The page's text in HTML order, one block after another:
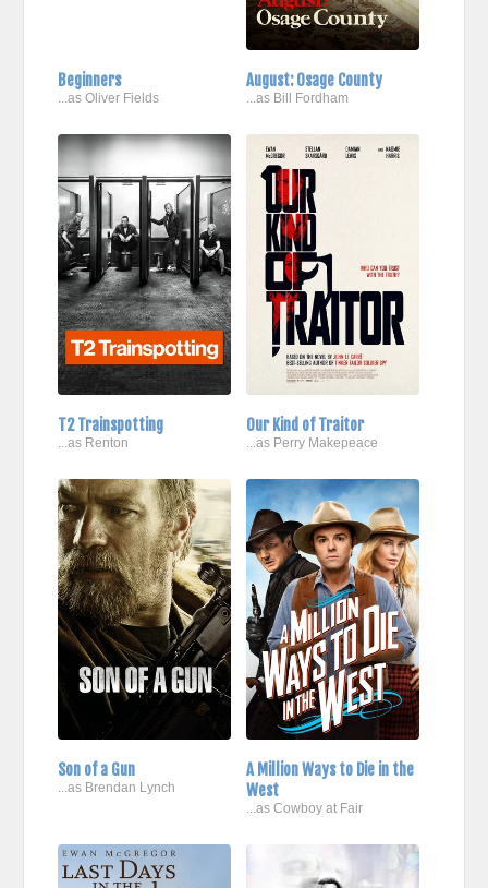
Beginners
...as Oliver Fields
August: Osage County
...as Bill Fordham
T2 Trainspotting
...as Renton
Our Kind of Traitor
...as Perry Makepeace
Son of a Gun
...as Brendan Lynch
A Million Ways to Die in the
West
...as Cowboy at Fair